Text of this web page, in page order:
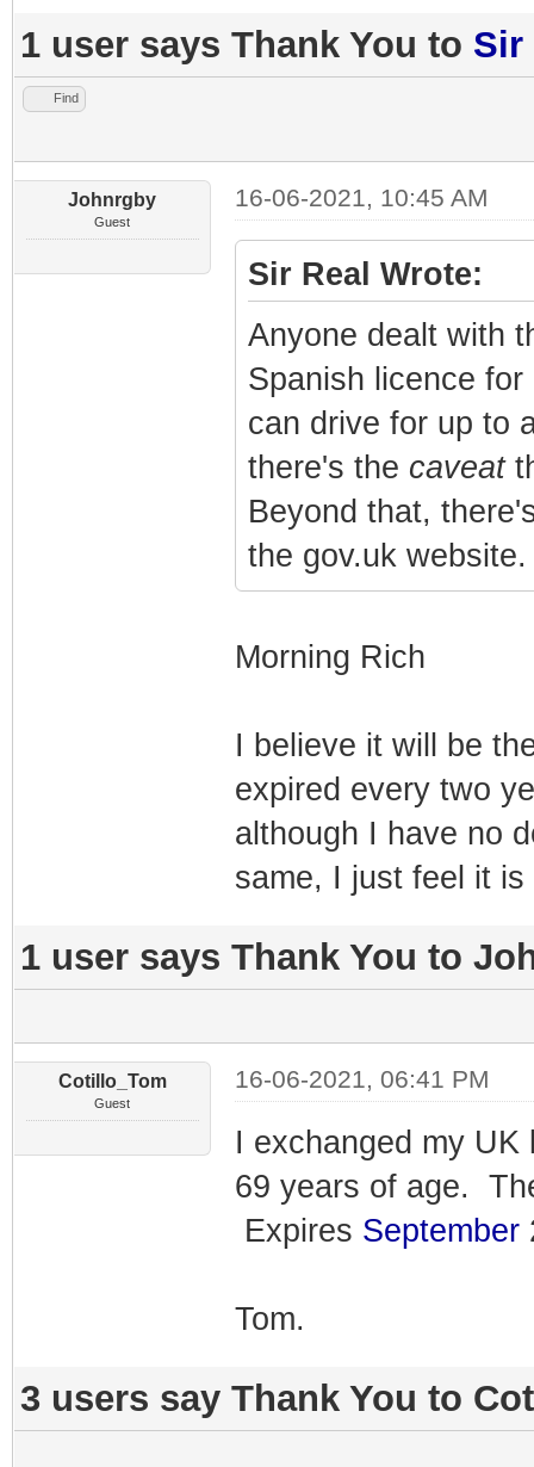
1 user says Thank You to Sir
Find
Johnrgby
Guest
16-06-2021, 10:45 AM
Sir Real Wrote:
Anyone dealt with
Spanish licence
can drive for up to
there's the caveat
Beyond that,
the gov.uk
Morning Rich
I believe it will be
expired every two
although I have no
same, I just feel it
1 user says Thank You to
Cotillo_Tom
Guest
16-06-2021, 06:41 PM
I exchanged my
69 years of age.
Expires September
Tom.
3 users say Thank You to